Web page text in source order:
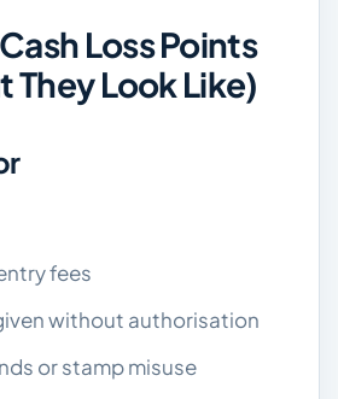
Loss Points
They Look Like)
fees
without authorisation
or stamp misuse